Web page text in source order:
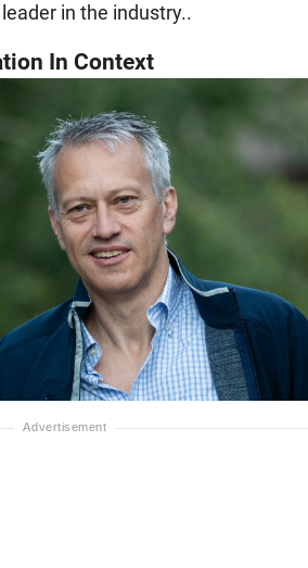
in the industry..
In Context